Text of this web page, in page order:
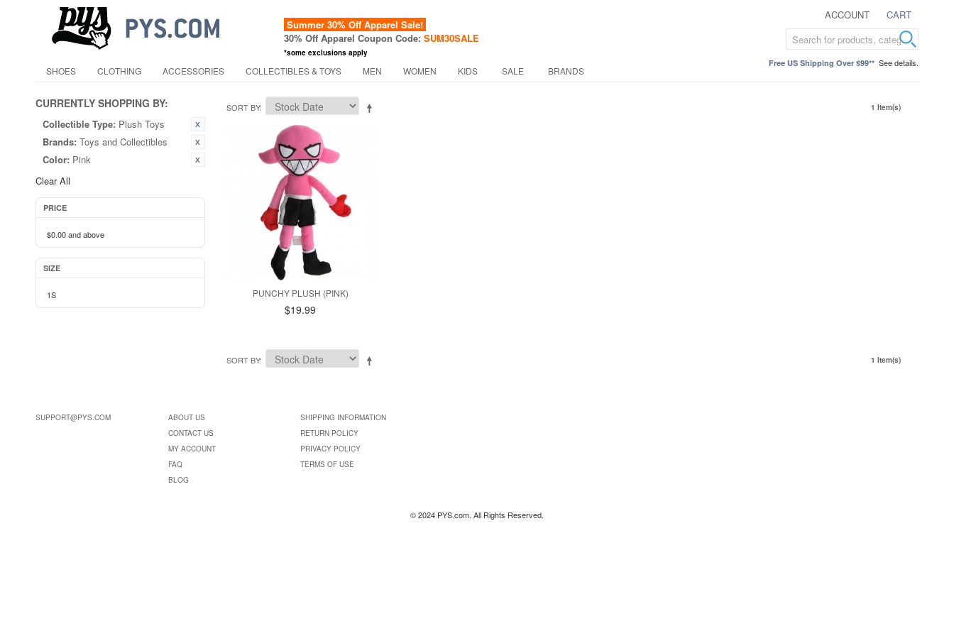
ACCOUNT CART
Summer 30% Off Apparel Sale!
30% Off Apparel Coupon Code: SUM30SALE
*some exclusions apply
Free US Shipping Over $99** See details.
SHOES CLOTHING ACCESSORIES COLLECTIBLES & TOYS MEN WOMEN KIDS SALE BRANDS
CURRENTLY SHOPPING BY:
Collectible Type: Plush Toys
Brands: Toys and Collectibles
Color: Pink
Clear All
PRICE
$0.00and above
SIZE
1S
SORT BY 1 Item(s)
PUNCHY PLUSH (PINK)
$19.99
SORT BY 1 Item(s)
SUPPORT@PYS.COM
ABOUT US
CONTACT US
MY ACCOUNT
FAQ
BLOG
SHIPPING INFORMATION
RETURN POLICY
PRIVACY POLICY
TERMS OF USE
© 2024 PYS.com. All Rights Reserved.